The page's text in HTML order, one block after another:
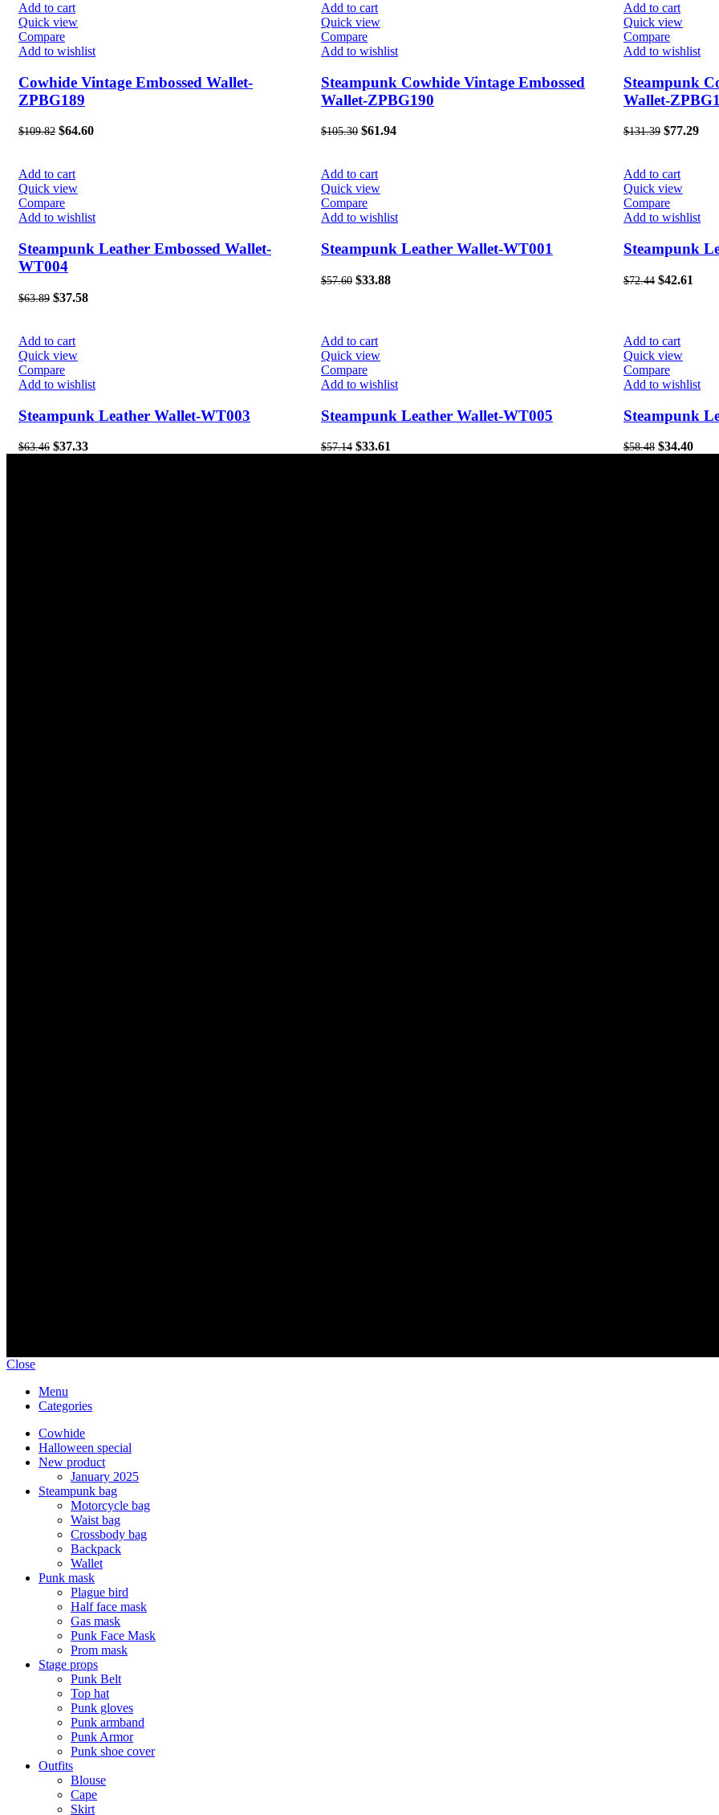
Add to cart
Quick view
Compare
Add to wishlist
Cowhide Vintage Embossed Wallet-
ZPBG189
$109.82 $64.60
Add to cart
Quick view
Compare
Add to wishlist
Steampunk Cowhide Vintage Embossed
Wallet-ZPBG190
$105.30 $61.94
Add to cart
Quick view
Compare
Add to wishlist
Steampunk
Wallet-
$131.39 $77.29
Add to cart
Quick view
Compare
Add to wishlist
Steampunk Leather Embossed Wallet-
WT004
$63.89 $37.58
Add to cart
Quick view
Compare
Add to wishlist
Steampunk Leather Wallet-WT001
$57.60 $33.88
Add to cart
Quick view
Compare
Add to wishlist
Steampunk
$72.44 $42.61
Add to cart
Quick view
Compare
Add to wishlist
Steampunk Leather Wallet-WT003
$63.46 $37.33
Add to cart
Quick view
Compare
Add to wishlist
Steampunk Leather Wallet-WT005
$57.14 $33.61
Add to cart
Quick view
Compare
Add to wishlist
Steampunk
$58.48 $34.40
Close
Menu
Categories
Cowhide
Halloween special
New product
January 2025
Steampunk bag
Motorcycle bag
Waist bag
Crossbody bag
Backpack
Wallet
Punk mask
Plague bird
Half face mask
Gas mask
Punk Face Mask
Prom mask
Stage props
Punk Belt
Top hat
Punk gloves
Punk armband
Punk Armor
Punk shoe cover
Outfits
Blouse
Cape
Skirt